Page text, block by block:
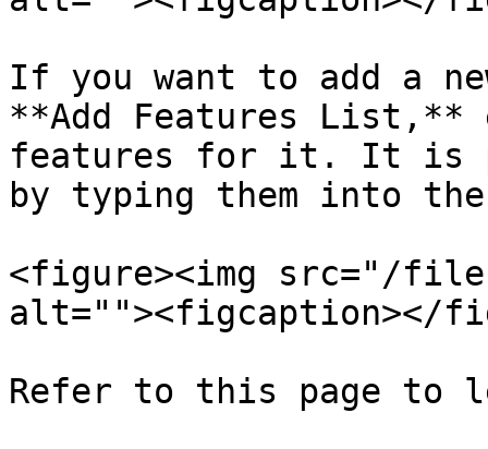
If you want to add a
**Add Features
features for it. It is
by typing them into
<figure><img src="/files/
alt=""><figcaption></
Refer to this page to